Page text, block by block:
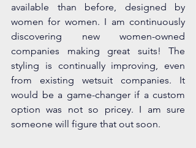
available than before, designed by
women for women. I am continuously
discovering new women-owned
companies making great suits! The
styling is continually improving, even
from existing wetsuit companies. It
would be a game-changer if a custom
option was not so pricey. I am sure
someone will figure that out soon.